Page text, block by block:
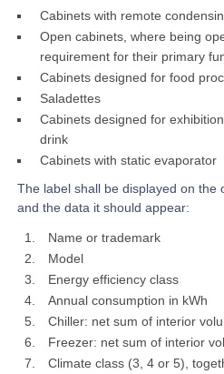
Cabinets with remote
Open cabinets, where being
requirement for their primary
Cabinets designed for food
Saladettes
Cabinets designed for
drink
Cabinets with static evaporator
The label shall be displayed on the
and the data it should appear:
Name or trademark
Model
Energy efficiency class
Annual consumption in kWh
Chiller: net sum of interior
Freezer: net sum of interior
Climate class (3, 4 or 5),